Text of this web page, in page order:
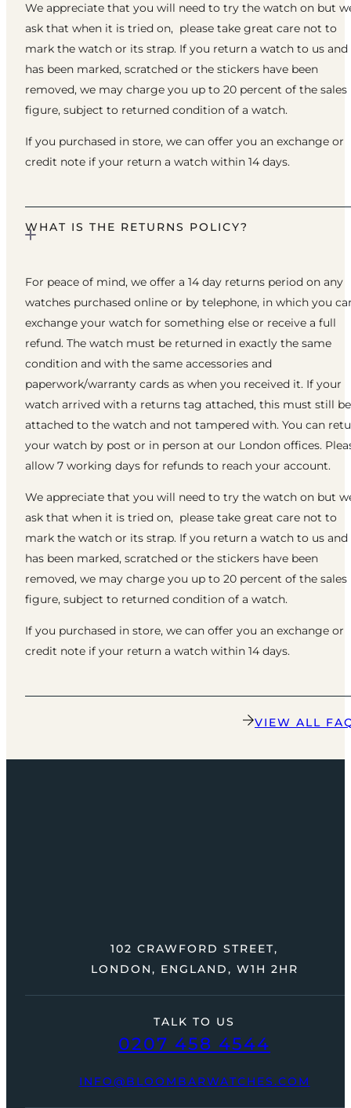
We appreciate that you will need to try the watch on but
ask that when it is tried on, please take great care not to
mark the watch or its strap. If you return a watch to us
has been marked, scratched or the stickers have been
removed, we may charge you up to 20 percent of the sales
figure, subject to returned condition of a watch.
If you purchased in store, we can offer you an exchange or
credit note if your return a watch within 14 days.
WHAT IS THE RETURNS POLICY?
For peace of mind, we offer a 14 day returns period on any
watches purchased online or by telephone, in which you
exchange your watch for something else or receive a full
refund. The watch must be returned in exactly the same
condition and with the same accessories and
paperwork/warranty cards as when you received it. If your
watch arrived with a returns tag attached, this must still be
attached to the watch and not tampered with. You can
your watch by post or in person at our London offices.
allow 7 working days for refunds to reach your account.
We appreciate that you will need to try the watch on but
ask that when it is tried on, please take great care not to
mark the watch or its strap. If you return a watch to us
has been marked, scratched or the stickers have been
removed, we may charge you up to 20 percent of the sales
figure, subject to returned condition of a watch.
If you purchased in store, we can offer you an exchange or
credit note if your return a watch within 14 days.
VIEW ALL
TALK TO US
0207 458 4544
INFO@BLOOMBARWATCHES.COM
102 CRAWFORD STREET,
LONDON, ENGLAND, W1H 2HR